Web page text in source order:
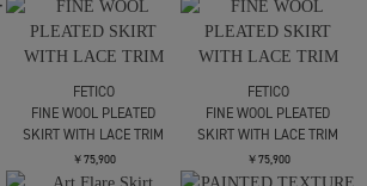
FETICO
別注 MESH KNIT MAXI
SKIRT
￥63,800
Mame Kurogouchi
Cording Embroidery
Detailed I-line Skirt
￥62,700